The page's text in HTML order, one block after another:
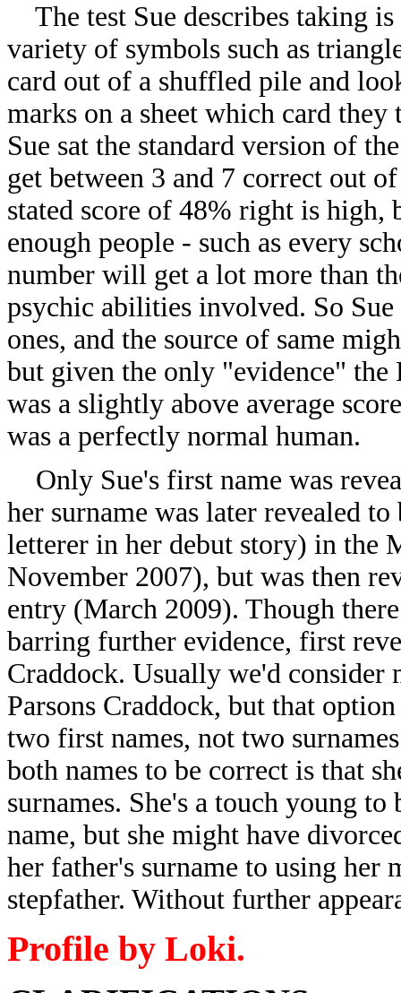
The test Sue describes taking is
variety of symbols such as
card out of a shuffled pile and
marks on a sheet which card
Sue sat the standard version of
get between 3 and 7 correct out
stated score of 48% right is
enough people - such as every
number will get a lot more than
psychic abilities involved. So
ones, and the source of same
but given the only "evidence" the
was a slightly above average
was a perfectly normal human.
Only Sue's first name was
her surname was later revealed
letterer in her debut story) in the
November 2007), but was then
entry (March 2009). Though
barring further evidence, first
Craddock. Usually we'd consider
Parsons Craddock, but that
two first names, not two
both names to be correct is that
surnames. She's a touch young
name, but she might have
her father's surname to using her
stepfather. Without further
Profile by Loki.